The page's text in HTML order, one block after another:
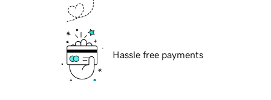
Hassle free payments